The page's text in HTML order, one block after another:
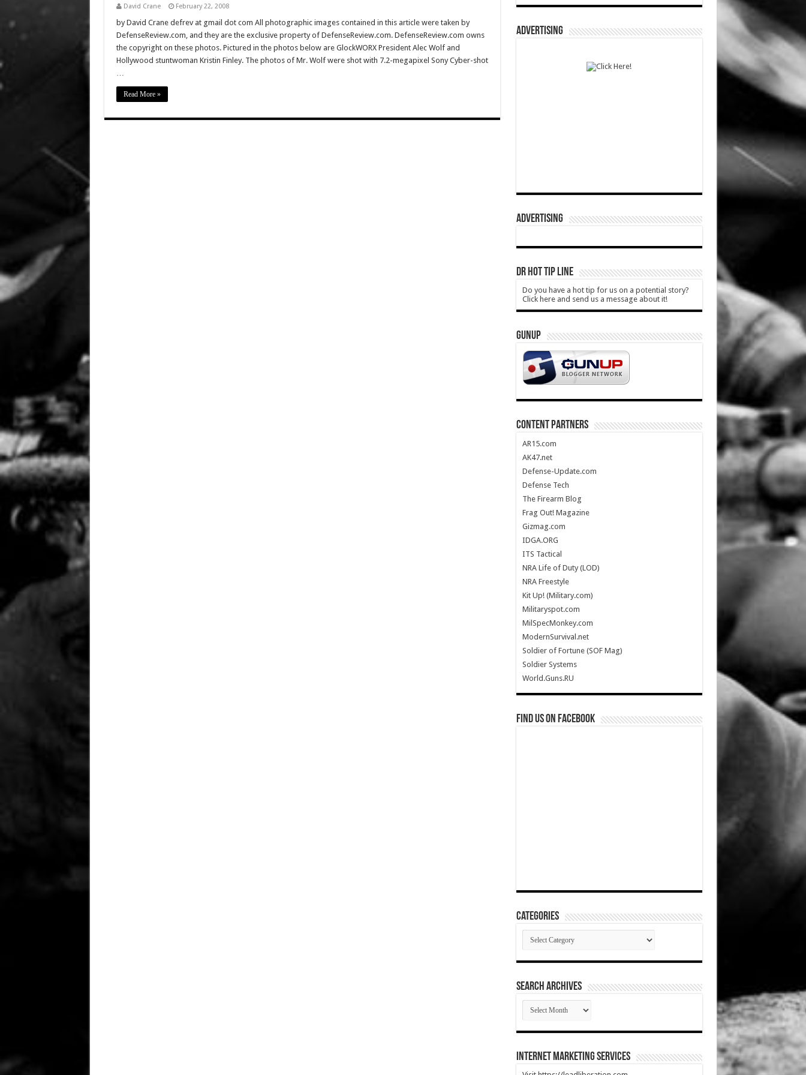
David Crane February 22, 2008
by David Crane defrev at gmail dot com All photographic images contained in this article were taken by
DefenseReview.com, and they are the exclusive property of DefenseReview.com. DefenseReview.com owns
the copyright on these photos. Pictured in the photos below are GlockWORX President Alec Wolf and
Hollywood stuntwoman Kristin Finley. The photos of Mr. Wolf were shot with 7.2-megapixel Sony Cyber-shot
…
Read More »
ADVERTISING
ADVERTISING
DR HOT TIP LINE
Do you have a hot tip for us on a potential story?
Click here and send us a message about it!
GUNUP
CONTENT PARTNERS
AR15.com
AK47.net
Defense-Update.com
Defense Tech
The Firearm Blog
Frag Out! Magazine
Gizmag.com
IDGA.ORG
ITS Tactical
NRA Life of Duty (LOD)
NRA Freestyle
Kit Up! (Military.com)
Militaryspot.com
MilSpecMonkey.com
ModernSurvival.net
Soldier of Fortune (SOF Mag)
Soldier Systems
World.Guns.RU
Find us on Facebook
Categories
Categories
SEARCH ARCHIVES
SEARCH
ARCHIVES
Internet Marketing Services